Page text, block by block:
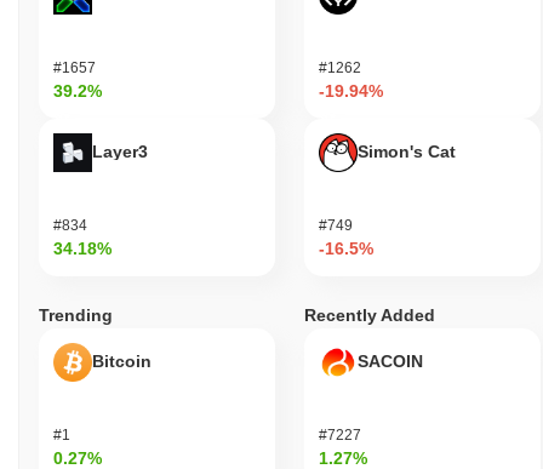
#1657
39.2%
Layer3
#834
34.18%
#1262
-19.94%
Simon's Cat
#749
-16.5%
Trending
Bitcoin
#1
0.27%
Recently Added
SACOIN
#7227
1.27%